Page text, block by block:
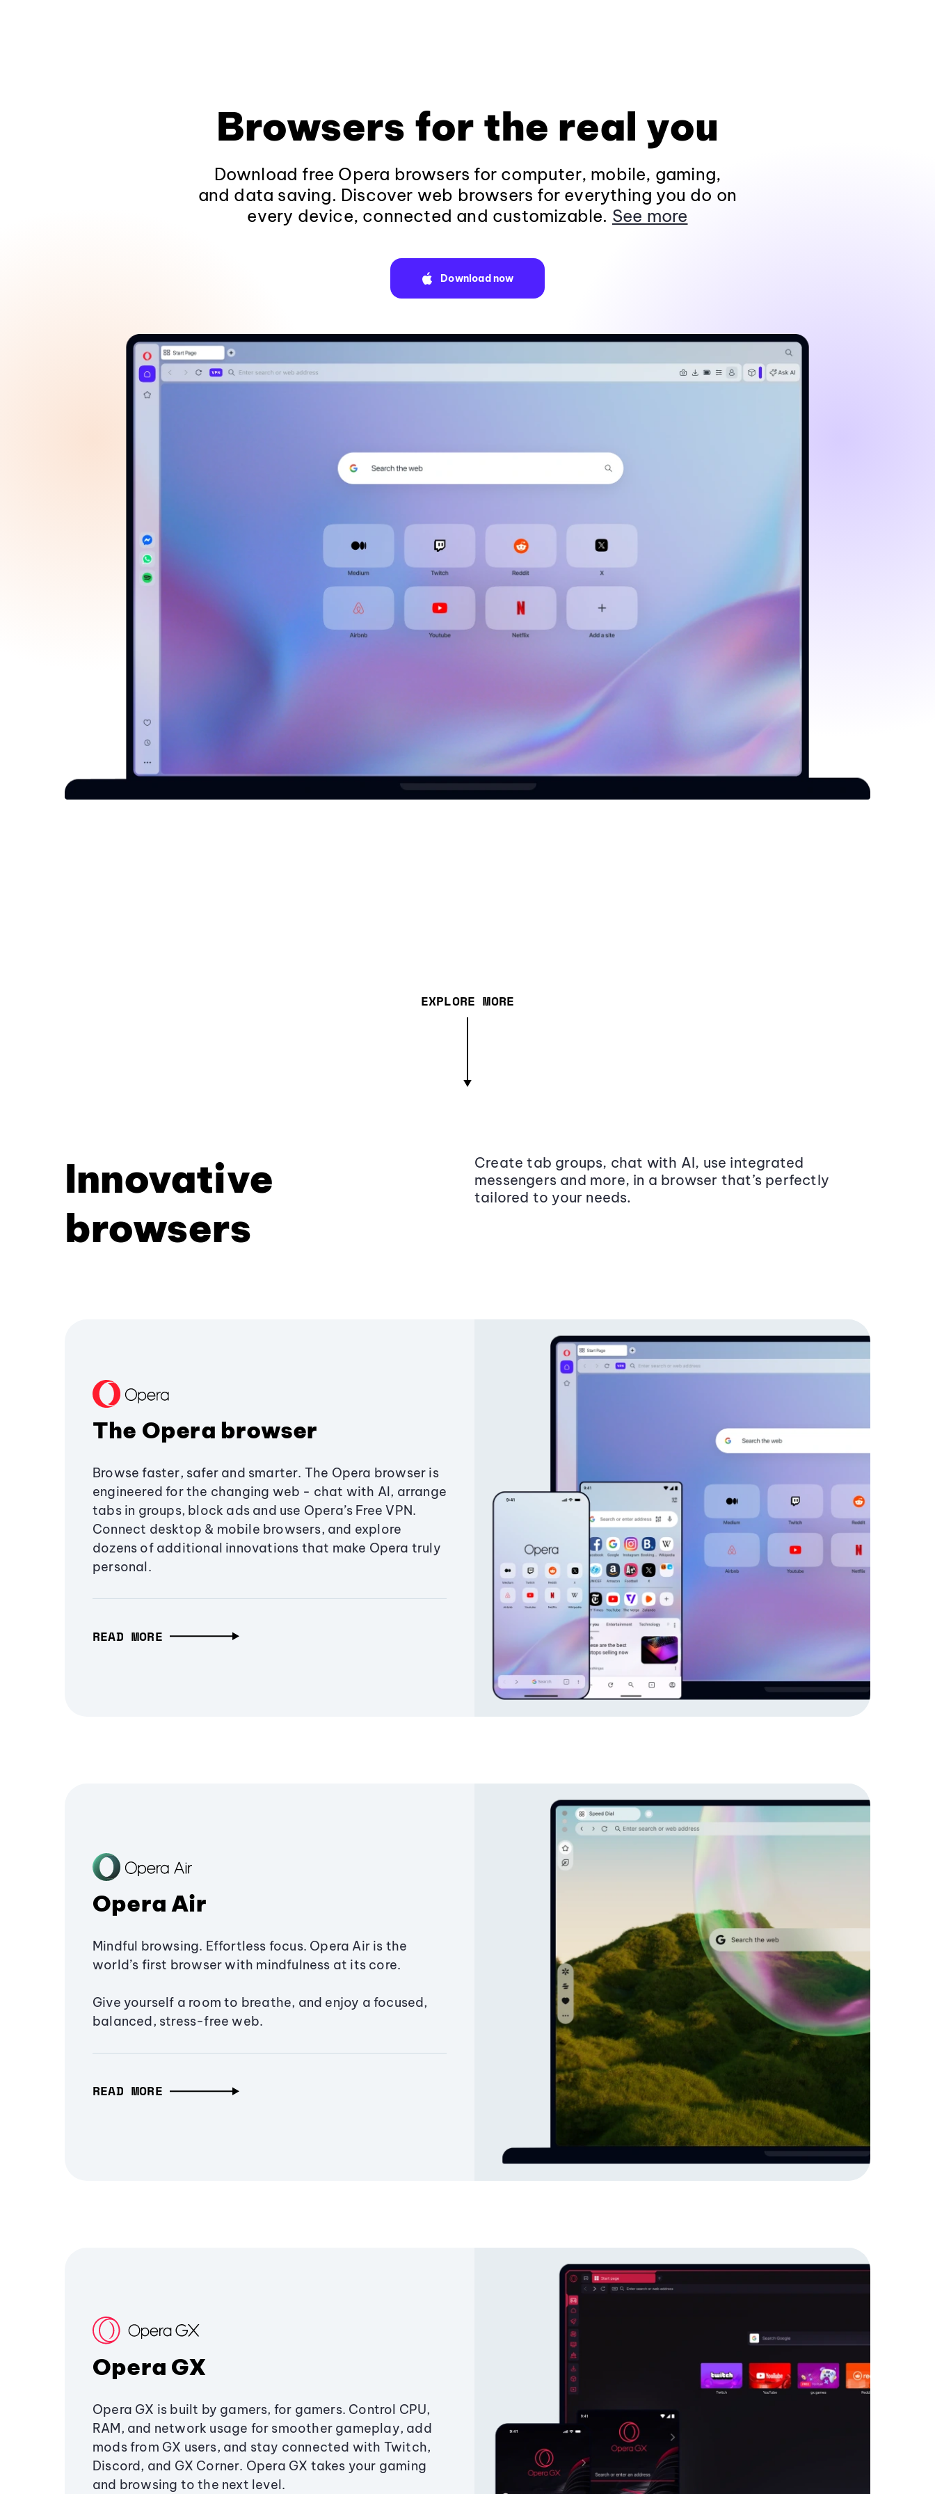
Browsers for the real you
Download free Opera browsers for computer, mobile, gaming,
and data saving. Discover web browsers for everything you do on
every device, connected and customizable. See more
Download now
EXPLORE MORE
Innovative
browsers
Create tab groups, chat with AI, use integrated
messengers and more, in a browser that’s perfectly
tailored to your needs.
The Opera browser
Browse faster, safer and smarter. The Opera browser is
engineered for the changing web - chat with AI, arrange
tabs in groups, block ads and use Opera’s Free VPN.
Connect desktop & mobile browsers, and explore
dozens of additional innovations that make Opera truly
personal.
READ MORE
Opera Air
Mindful browsing. Effortless focus. Opera Air is the
world’s first browser with mindfulness at its core.
Give yourself a room to breathe, and enjoy a focused,
balanced, stress-free web.
READ MORE
Opera GX
Opera GX is built by gamers, for gamers. Control CPU,
RAM, and network usage for smoother gameplay, add
mods from GX users, and stay connected with Twitch,
Discord, and GX Corner. Opera GX takes your gaming
and browsing to the next level.